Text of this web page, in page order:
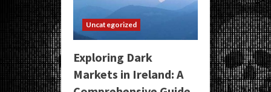
Uncategorized
Exploring Dark
Markets in Ireland: A